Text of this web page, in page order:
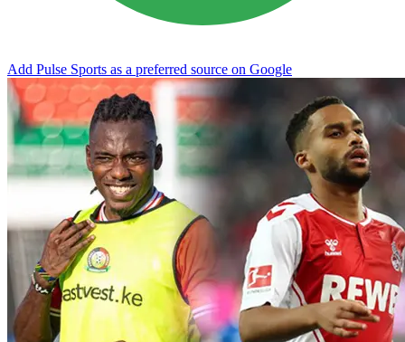
Add Pulse Sports as a preferred source on Google